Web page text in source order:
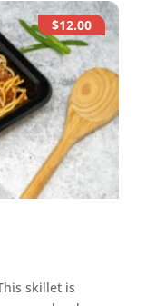
$12.00
skillet is